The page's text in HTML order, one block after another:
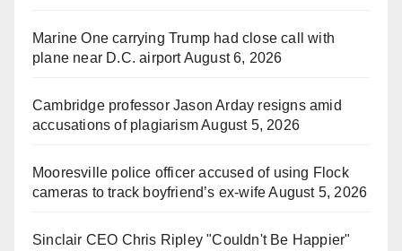
Marine One carrying Trump had close call with
plane near D.C. airportAugust 6, 2026
Cambridge professor Jason Arday resigns amid
accusations of plagiarismAugust 5, 2026
Mooresville police officer accused of using Flock
cameras to track boyfriend’s ex-wife August 5, 2026
Sinclair CEO Chris Ripley "Couldn't Be Happier"